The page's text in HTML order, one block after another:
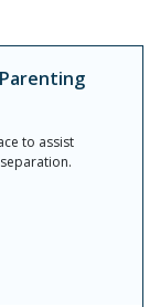
to assist